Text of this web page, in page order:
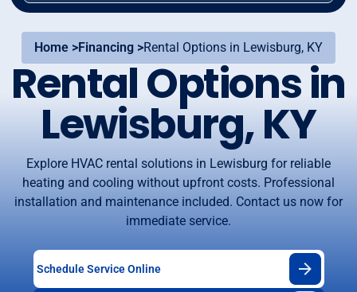
Home >Financing >Rental Options in Lewisburg, KY
Rental Options in
Lewisburg, KY
Explore HVAC rental solutions in Lewisburg for reliable
heating and cooling without upfront costs. Professional
installation and maintenance included. Contact us now for
immediate service.
Schedule Service Online